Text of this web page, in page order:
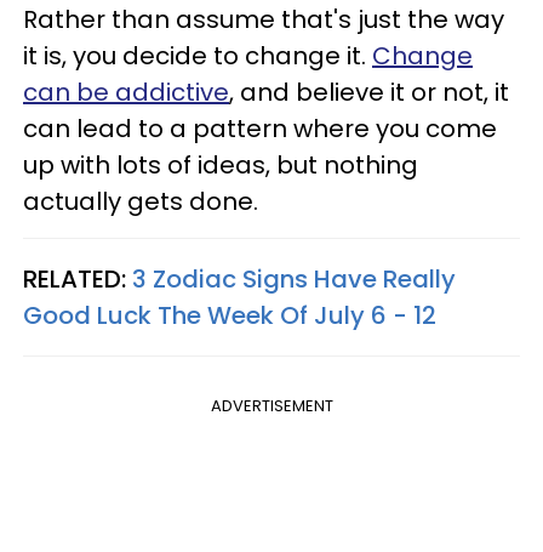
Rather than assume that's just the way
it is, you decide to change it. Change
can be addictive, and believe it or not, it
can lead to a pattern where you come
up with lots of ideas, but nothing
actually gets done.
RELATED: 3 Zodiac Signs Have Really
Good Luck The Week Of July 6 - 12
ADVERTISEMENT